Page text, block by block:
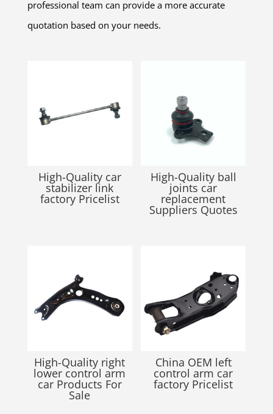
professional team can provide a more accurate
quotation based on your needs.
High-Quality car
stabilizer link
factory Pricelist
High-Quality ball
joints car
replacement
Suppliers Quotes
High-Quality right
lower control arm
car Products For
Sale
China OEM left
control arm car
factory Pricelist